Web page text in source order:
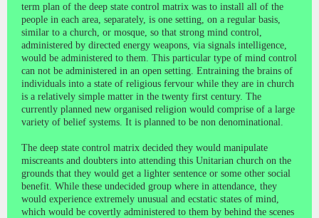
term plan of the deep state control matrix was to install all of the
people in each area, separately, is one setting, on a regular basis,
similar to a church, or mosque, so that strong mind control,
administered by directed energy weapons, via signals intelligence,
would be administered to them. This particular type of mind control
can not be administered in an open setting. Entraining the brains of
individuals into a state of religious fervour while they are in church
is a relatively simple matter in the twenty first century. The
currently planned new organised religion would comprise of a large
variety of belief systems. It is planned to be non denominational.
The deep state control matrix decided they would manipulate
miscreants and doubters into attending this Unitarian church on the
grounds that they would get a lighter sentence or some other social
benefit. While these undecided group where in attendance, they
would experience extremely unusual and ecstatic states of mind,
which would be covertly administered to them by behind the scenes